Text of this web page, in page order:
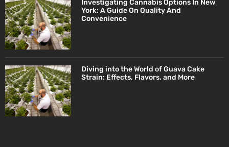
Investigating Cannabis Options In New
York: A Guide On Quality And
Convenience
Diving into the World of Guava Cake
Strain: Effects, Flavors, and More